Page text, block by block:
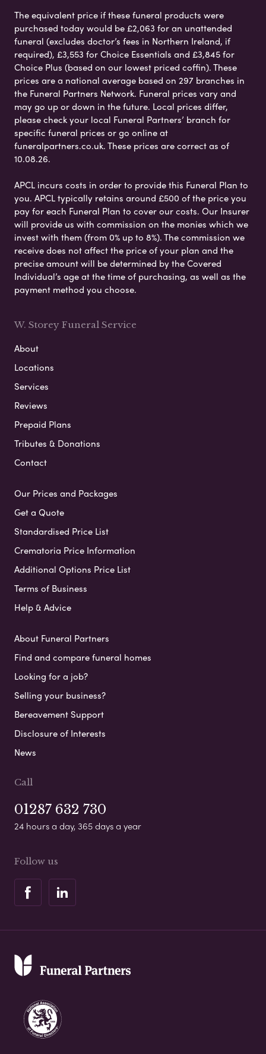
The equivalent price if these funeral products were
purchased today would be £2,063 for an unattended
funeral (excludes doctor’s fees in Northern Ireland, if
required), £3,553 for Choice Essentials and £3,845 for
Choice Plus (based on our lowest priced coffin). These
prices are a national average based on 297 branches in
the Funeral Partners Network. Funeral prices vary and
may go up or down in the future. Local prices differ,
please check your local Funeral Partners’ branch for
specific funeral prices or go online at
funeralpartners.co.uk. These prices are correct as of
10.08.26.
APCL incurs costs in order to provide this Funeral Plan to
you. APCL typically retains around £500 of the price you
pay for each Funeral Plan to cover our costs. Our Insurer
will provide us with commission on the monies which we
invest with them (from 0% up to 8%). The commission we
receive does not affect the price of your plan and the
precise amount will be determined by the Covered
Individual’s age at the time of purchasing, as well as the
payment method you choose.
W. Storey Funeral Service
About
Locations
Services
Reviews
Prepaid Plans
Tributes & Donations
Contact
Our Prices and Packages
Get a Quote
Standardised Price List
Crematoria Price Information
Additional Options Price List
Terms of Business
Help & Advice
About Funeral Partners
Find and compare funeral homes
Looking for a job?
Selling your business?
Bereavement Support
Disclosure of Interests
News
Call
01287 632 730
24 hours a day, 365 days a year
Follow us